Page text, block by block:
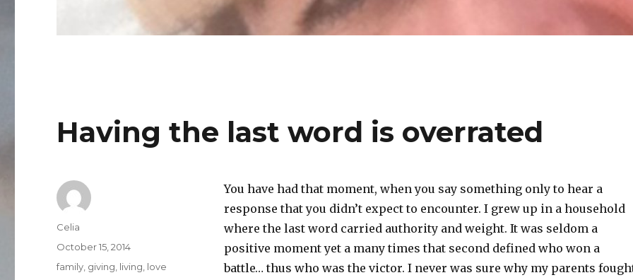
Having the last word is overrated
You have had that moment, when you say something only to hear a
response that you didn’t expect to encounter. I grew up in a household
where the last word carried authority and weight. It was seldom a
positive moment yet a many times that second defined who won a
battle… thus who was the victor. I never was sure why my parents
Author
Celia
Posted
on
October 15, 2014
Categories
family giving living love